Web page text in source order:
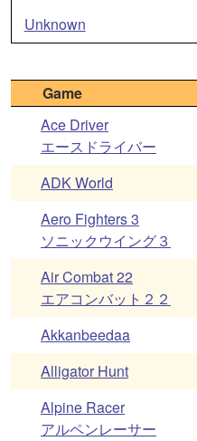
Unknown
Game
Ace Driver
エースドライバー
ADK World
Aero Fighters 3
ソニックウイング３
Air Combat 22
エアコンバット２２
Akkanbeedaa
Alligator Hunt
Alpine Racer
アルペンレーサー